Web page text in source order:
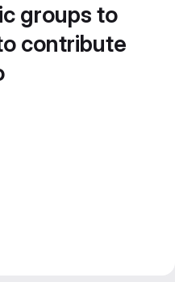
groups to
contribute